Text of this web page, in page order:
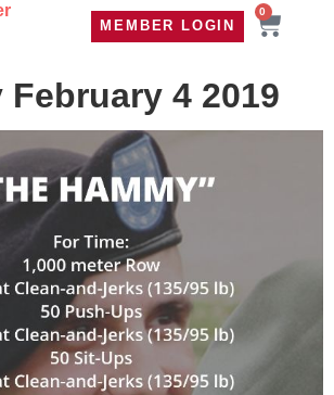
MEMBER LOGIN
0
February 4 2019